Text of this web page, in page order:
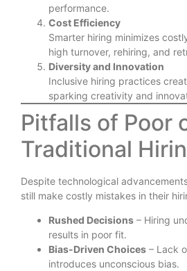
performance.
Cost Efficiency
Smarter hiring minimizes
high turnover, rehiring, and
Diversity and Innovation
Inclusive hiring practices
sparking creativity and
Pitfalls of Poor
Traditional
Despite technological
still make costly mistakes in their
Rushed Decisions – Hiring
results in poor fit.
Bias-Driven Choices – Lack
introduces unconscious bias.